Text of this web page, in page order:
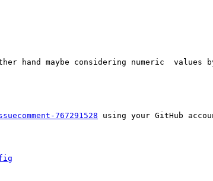
maybe considering numeric  values by
767291528 using your GitHub